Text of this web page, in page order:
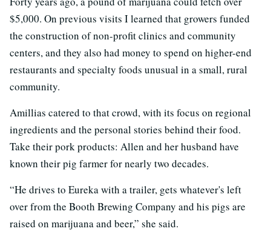
$5,000. On previous visits I learned that growers funded
the construction of non-profit clinics and community
centers, and they also had money to spend on higher-end
restaurants and specialty foods unusual in a small, rural
community.
Amillias catered to that crowd, with its focus on regional
ingredients and the personal stories behind their food.
Take their pork products: Allen and her husband have
known their pig farmer for nearly two decades.
“He drives to Eureka with a trailer, gets whatever's left
over from the Booth Brewing Company and his pigs are
raised on marijuana and beer,” she said.